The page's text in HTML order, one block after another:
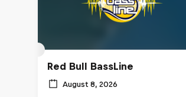
Red Bull BassLine
August 8, 2026